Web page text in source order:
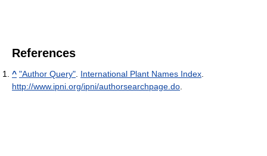
References
^ "Author Query" International Plant Names Index
http://www.ipni.org/ipni/authorsearchpage.do